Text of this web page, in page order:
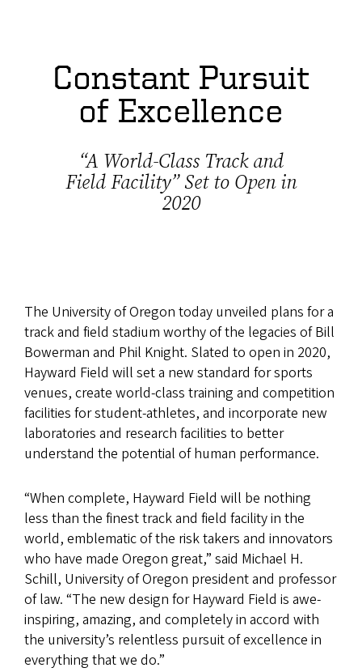
Constant Pursuit
of Excellence
“A World-Class Track and
Field Facility” Set to Open in
2020
The University of Oregon today unveiled plans for a
track and field stadium worthy of the legacies of Bill
Bowerman and Phil Knight. Slated to open in 2020,
Hayward Field will set a new standard for sports
venues, create world-class training and competition
facilities for student-athletes, and incorporate new
laboratories and research facilities to better
understand the potential of human performance.
“When complete, Hayward Field will be nothing
less than the finest track and field facility in the
world, emblematic of the risk takers and innovators
who have made Oregon great,” said Michael H.
Schill, University of Oregon president and professor
of law. “The new design for Hayward Field is awe-
inspiring, amazing, and completely in accord with
the university’s relentless pursuit of excellence in
everything that we do.”